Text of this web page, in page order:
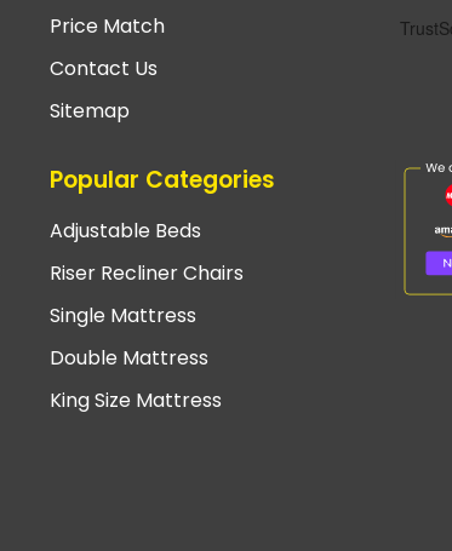
Price Match
Contact Us
Sitemap
Popular Categories
Adjustable Beds
Riser Recliner Chairs
Single Mattress
Double Mattress
King Size Mattress